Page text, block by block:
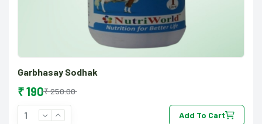
Garbhasay Sodhak
₹ 190₹ 250.00
Add To Cart